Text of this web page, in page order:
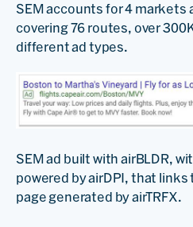
SEM accounts for 4 markets
covering 76 routes, over
different ad types.
SEM ad built with airBLDR,
powered by airDPI, that links
page generated by airTRFX.